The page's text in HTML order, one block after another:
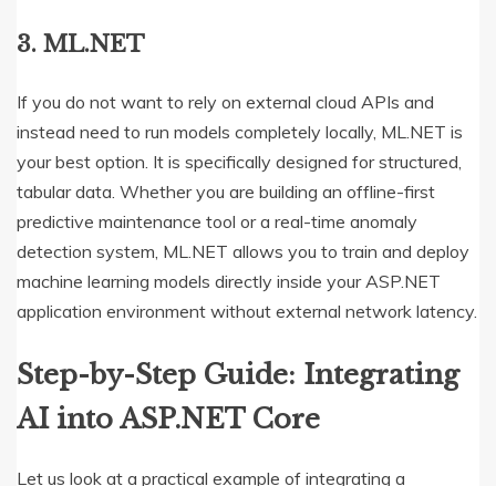
3. ML.NET
If you do not want to rely on external cloud APIs and
instead need to run models completely locally, ML.NET is
your best option. It is specifically designed for structured,
tabular data. Whether you are building an offline-first
predictive maintenance tool or a real-time anomaly
detection system, ML.NET allows you to train and deploy
machine learning models directly inside your ASP.NET
application environment without external network latency.
Step-by-Step Guide: Integrating
AI into ASP.NET Core
Let us look at a practical example of integrating a